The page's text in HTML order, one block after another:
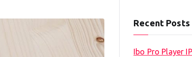
Recent Posts
Ibo Pro Player